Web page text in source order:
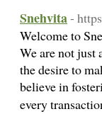
Snehvita-
Welcome to
We are not just
the desire to
believe in
every